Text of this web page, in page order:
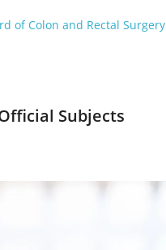
of Colon and Rectal Surgery
Subjects